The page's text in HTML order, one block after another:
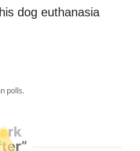
dog euthanasia
polls.